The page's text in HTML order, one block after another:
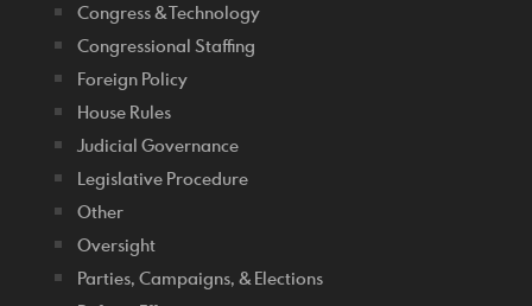
Congress & Technology
Congressional Staffing
Foreign Policy
House Rules
Judicial Governance
Legislative Procedure
Other
Oversight
Parties, Campaigns, & Elections